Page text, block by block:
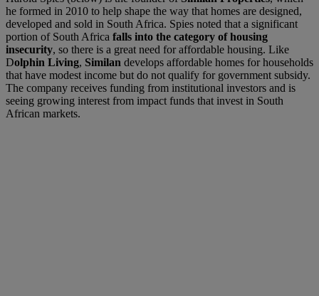
he formed in 2010 to help shape the way that homes are designed,
developed and sold in South Africa. Spies noted that a significant
portion of South Africa falls into the category of housing
insecurity, so there is a great need for affordable housing. Like
Dolphin Living, Similan develops affordable homes for households
that have modest income but do not qualify for government subsidy.
The company receives funding from institutional investors and is
seeing growing interest from impact funds that invest in South
African markets.